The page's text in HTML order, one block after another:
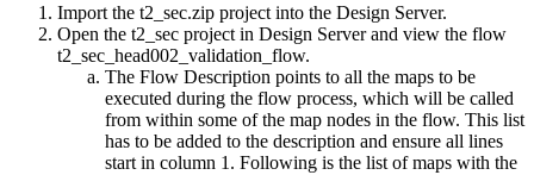
Import the t2_sec.zip project into the Design Server.
Open the t2_sec project in Design Serverand view the flow
t2_sec_head002_validation_flow.
The Flow Description points to all the maps to be
executed during the flow process, which will be called
from within some of the map nodes in the flow. This list
has to be added to the description and ensure all lines
start in column 1. Following is the list of maps with the